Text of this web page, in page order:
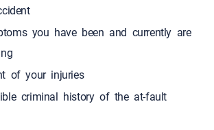
you have been and currently are
of your injuries
criminal history of the at-fault